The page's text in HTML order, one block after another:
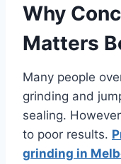
Why
Matters
Many people
grinding and
sealing.
to poor results.
grinding in